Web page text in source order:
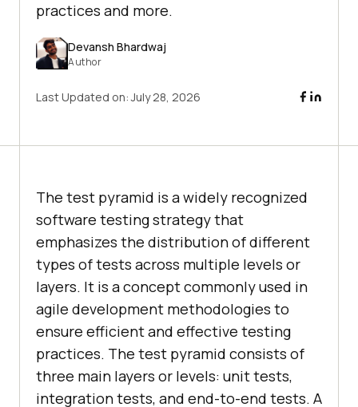
practices and more.
Devansh Bhardwaj
Author
Last Updated on:July 28, 2026
The test pyramid is a widely recognized
software testing strategy that
emphasizes the distribution of different
types of tests across multiple levels or
layers. It is a concept commonly used in
agile development methodologies to
ensure efficient and effective testing
practices. The test pyramid consists of
three main layers or levels: unit tests,
integration tests, and end-to-end tests. A